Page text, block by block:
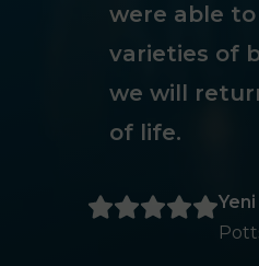
were able
varieties of
we will
of life.